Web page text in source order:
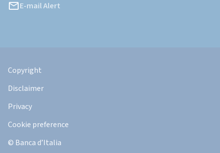
E-mail Alert
Legali
Copyright
Disclaimer
Privacy
Cookie preference
© Banca d’Italia